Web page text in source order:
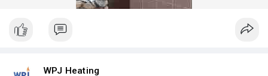
WPJ Heating